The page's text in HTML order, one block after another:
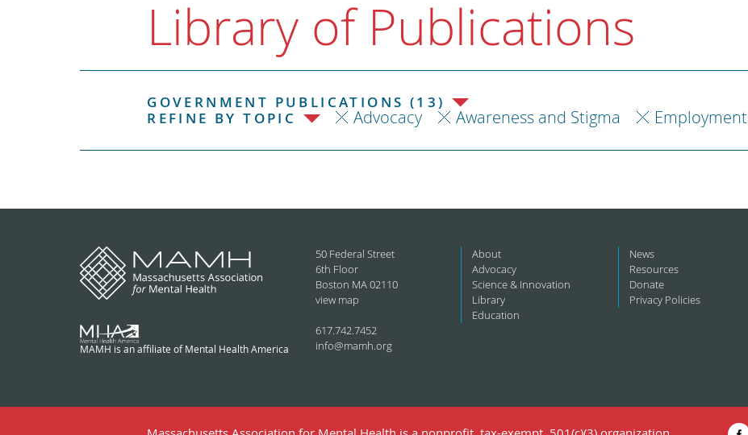
Library of Publications
GOVERNMENT PUBLICATIONS (13)
REFINE BY TOPIC
Advocacy Awareness and Stigma Employment
MAMH is an affiliate of Mental Health America
50 Federal Street
6th Floor
Boston MA 02110
view map
617.742.7452
info@mamh.org
About
Advocacy
Science & Innovation
Library
Education
News
Resources
Donate
Privacy Policies